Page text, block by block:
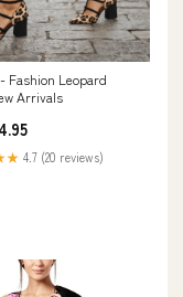
Fashion Leopard
Arrivals
4.7 (20 reviews)